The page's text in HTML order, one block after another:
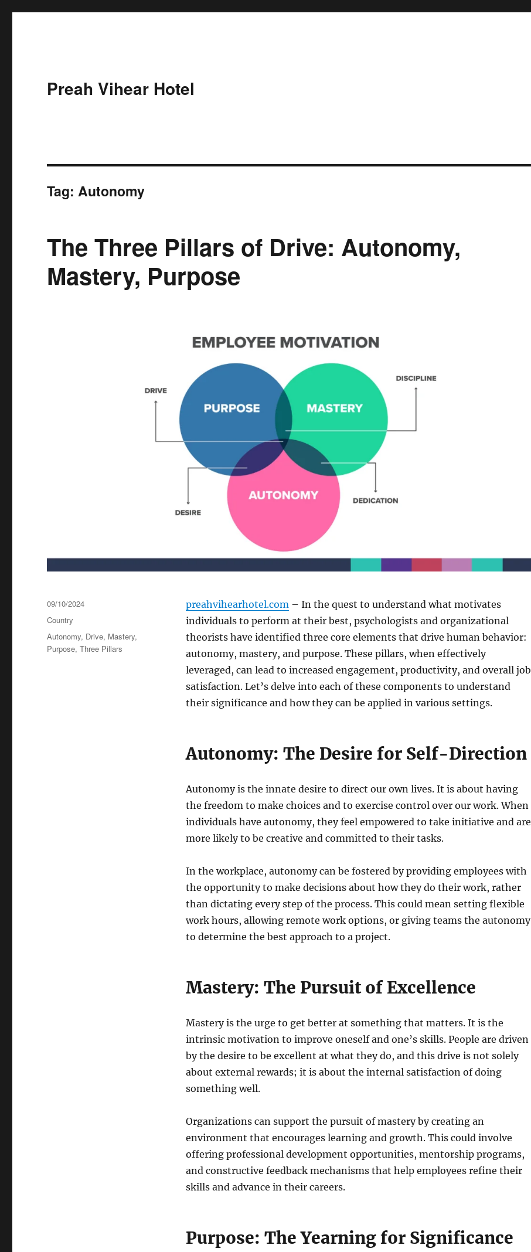
Preah Vihear Hotel
Tag:Autonomy
The Three Pillars of Drive: Autonomy,
Mastery, Purpose
preahvihearhotel.com– In the quest to understand what motivates
individuals to perform at their best, psychologists and organizational
theorists have identified three core elements that drive human behavior:
autonomy, mastery, and purpose. These pillars, when effectively
leveraged, can lead to increased engagement, productivity, and overall job
satisfaction. Let’s delve into each of these components to understand
their significance and how they can be applied in various settings.
Autonomy: The Desire for Self-Direction
Autonomy is the innate desire to direct our own lives. It is about having
the freedom to make choices and to exercise control over our work. When
individuals have autonomy, they feel empowered to take initiative and are
more likely to be creative and committed to their tasks.
In the workplace, autonomy can be fostered by providing employees with
the opportunity to make decisions about how they do their work, rather
than dictating every step of the process. This could mean setting flexible
work hours, allowing remote work options, or giving teams the autonomy
to determine the best approach to a project.
Mastery: The Pursuit of Excellence
Mastery is the urge to get better at something that matters. It is the
intrinsic motivation to improve oneself and one’s skills. People are driven
by the desire to be excellent at what they do, and this drive is not solely
about external rewards; it is about the internal satisfaction of doing
something well.
Organizations can support the pursuit of mastery by creating an
environment that encourages learning and growth. This could involve
offering professional development opportunities, mentorship programs,
and constructive feedback mechanisms that help employees refine their
skills and advance in their careers.
Purpose: The Yearning for Significance
Posted
on
09/10/2024
Categories
Country
Tags
Autonomy, Drive, Mastery,
Purpose,Three Pillars